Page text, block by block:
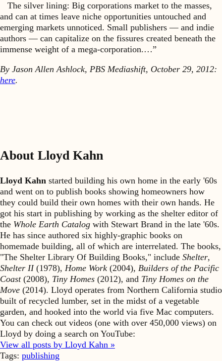
The silver lining: Big corporations market to the masses,
and can at times leave niche opportunities untouched and
emerging markets unnoticed. Small publishers — and indie
authors — can capitalize on the fissures created beneath the
immense weight of a mega-corporation.…”
By Jason Allen Ashlock, PBS Mediashift, October 29, 2012:
here.
About Lloyd Kahn
Lloyd Kahn started building his own home in the early '60s
and went on to publish books showing homeowners how
they could build their own homes with their own hands. He
got his start in publishing by working as the shelter editor of
the Whole Earth Catalog with Stewart Brand in the late '60s.
He has since authored six highly-graphic books on
homemade building, all of which are interrelated. The books,
"The Shelter Library Of Building Books," include Shelter,
Shelter II(1978), Home Work (2004), Builders of the Pacific
Coast(2008), Tiny Homes (2012), and Tiny Homes on the
Move (2014). Lloyd operates from Northern California studio
built of recycled lumber, set in the midst of a vegetable
garden, and hooked into the world via five Mac computers.
You can check out videos (one with over 450,000 views) on
Lloyd by doing a search on YouTube:
View all posts by Lloyd Kahn »
Tags: publishing